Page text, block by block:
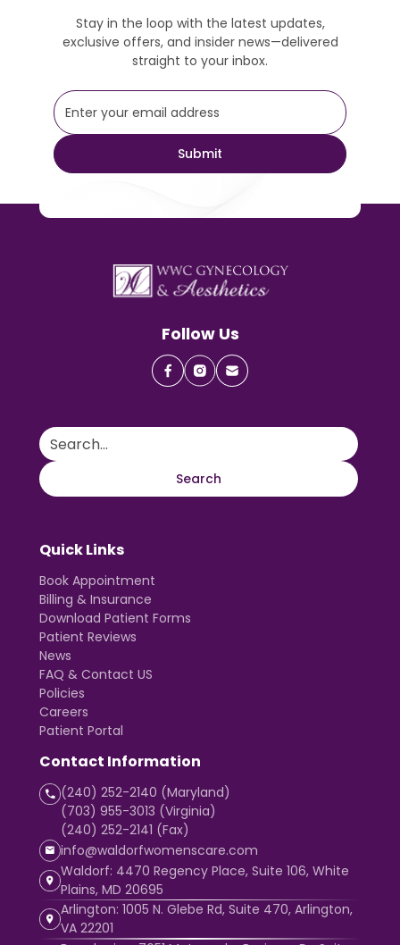
Stay in the loop with the latest updates,
exclusive offers, and insider news—delivered
straight to your inbox.
Follow Us
Quick Links
Book Appointment
Billing & Insurance
Download Patient Forms
Patient Reviews
News
FAQ & Contact US
Policies
Careers
Patient Portal
Contact Information
(240) 252-2140 (Maryland)
(703) 955-3013 (Virginia)
(240) 252-2141 (Fax)
info@waldorfwomenscare.com
Waldorf: 4470 Regency Place, Suite 106, White
Plains, MD 20695
Arlington: 1005 N. Glebe Rd, Suite 470, Arlington,
VA 22201